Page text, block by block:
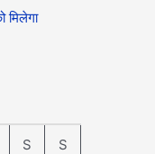
मिलेगा
S S